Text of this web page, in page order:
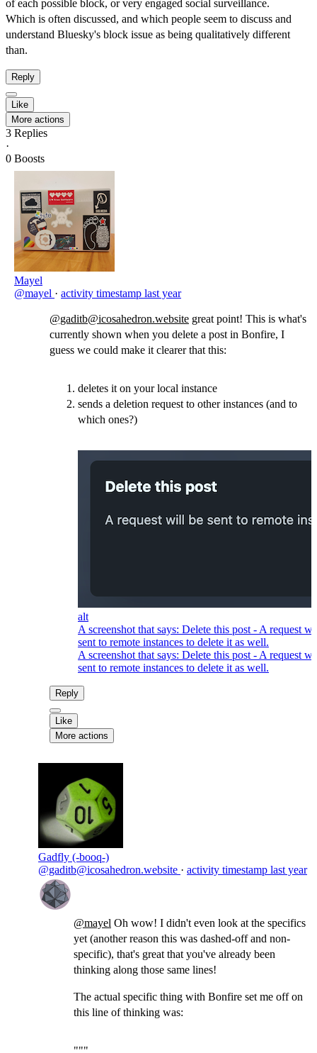
of each possible block, or very engaged social surveillance.
Which is often discussed, and which people seem to discuss and
understand Bluesky's block issue as being qualitatively different
than.
Reply
Like
More actions
3 Replies
·
0 Boosts
Mayel
@mayel · activity timestamp last year
@gaditb@icosahedron.website great point! This is what's
currently shown when you delete a post in Bonfire, I
guess we could make it clearer that this:
deletes it on your local instance
sends a deletion request to other instances (and to
which ones?)
alt
A screenshot that says: Delete this post - A request
sent to remote instances to delete it as well.
A screenshot that says: Delete this post - A request
sent to remote instances to delete it as well.
Reply
Like
More actions
Gadfly (-booq-)
@gaditb@icosahedron.website · activity timestamp last year
@mayel Oh wow! I didn't even look at the specifics
yet (another reason this was dashed-off and non-
specific), that's great that you've already been
thinking along those same lines!
The actual specific thing with Bonfire set me off on
this line of thinking was:
"""